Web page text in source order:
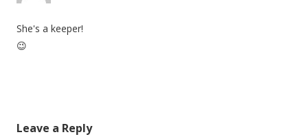
She's a keeper!
😉
Leave a Reply